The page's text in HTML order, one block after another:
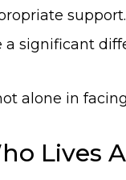
a significant
alone in
Lives